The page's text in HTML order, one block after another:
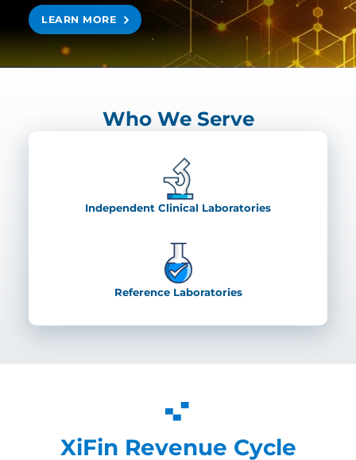
LEARN MORE
Who We Serve
Independent Clinical Laboratories
Reference Laboratories
XiFin Revenue Cycle